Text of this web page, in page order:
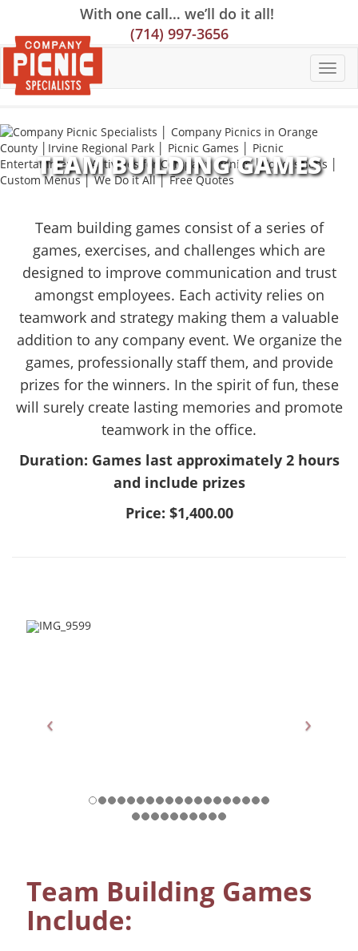
Content
navigation
With one call… we’ll do it all!
(714) 997-3656
TEAM BUILDING GAMES
Team building games consist of a series of
games, exercises, and challenges which are
designed to improve communication and trust
amongst employees. Each activity relies on
teamwork and strategy making them a valuable
addition to any company event. We organize the
games, professionally staff them, and provide
prizes for the winners. In the spirit of fun, these
will surely create lasting memories and promote
teamwork in the office.
Duration: Games last approximately 2 hours
and include prizes
Price: $1,400.00
Team Building Games
Include: